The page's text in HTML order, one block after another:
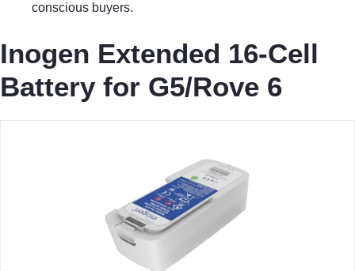
conscious buyers.
Inogen Extended 16-Cell
Battery for G5/Rove 6